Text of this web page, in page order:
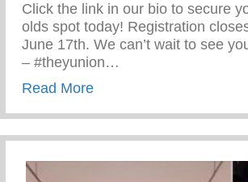
Click the link in our bio to secure
olds spot today! Registration
June 17th. We can’t wait to see
– #theyunion…
Read Moreabout Keys 2 Life